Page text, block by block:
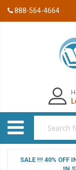
888-564-4664
SALE !!! 40% OFF